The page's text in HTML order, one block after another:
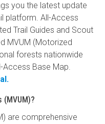
you the latest update
platform. All-Access
Trail Guides and Scout
MVUM (Motorized
forests nationwide
Access Base Map.
(MVUM)?
are comprehensive